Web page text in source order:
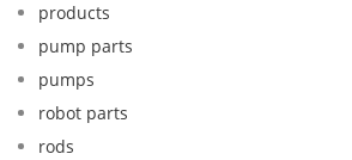
products
pump parts
pumps
robot parts
rods